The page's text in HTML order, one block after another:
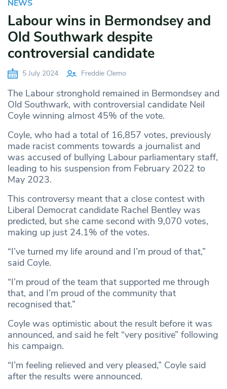
NEWS
Labour wins in Bermondsey and
Old Southwark despite
controversial candidate
5 July 2024 Freddie Clemo
The Labour stronghold remained in Bermondsey and
Old Southwark, with controversial candidate Neil
Coyle winning almost 45% of the vote.
Coyle, who had a total of 16,857 votes, previously
made racist comments towards a journalist and
was accused of bullying Labour parliamentary staff,
leading to his suspension from February 2022 to
May 2023.
This controversy meant that a close contest with
Liberal Democrat candidate Rachel Bentley was
predicted, but she came second with 9,070 votes,
making up just 24.1% of the votes.
“I’ve turned my life around and I’m proud of that,”
said Coyle.
“I’m proud of the team that supported me through
that, and I’m proud of the community that
recognised that.”
Coyle was optimistic about the result before it was
announced, and said he felt “very positive” following
his campaign.
“I’m feeling relieved and very pleased,” Coyle said
after the results were announced.